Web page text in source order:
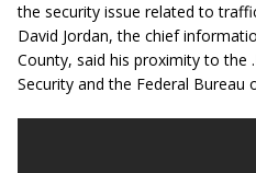
the security issue related to
David Jordan, the chief
County, said his proximity to the
Security and the Federal Bureau